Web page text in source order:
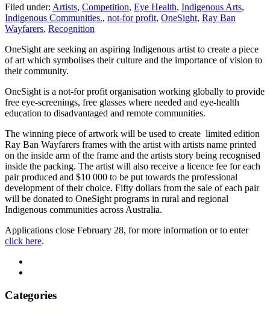
Filed under: Artists, Competition, Eye Health, Indigenous Arts,
Indigenous Communities., not-for profit, OneSight, Ray Ban
Wayfarers, Recognition
OneSight are seeking an aspiring Indigenous artist to create a piece
of art which symbolises their culture and the importance of vision to
their community.
OneSight is a not-for profit organisation working globally to provide
free eye-screenings, free glasses where needed and eye-health
education to disadvantaged and remote communities.
The winning piece of artwork will be used to create limited edition
Ray Ban Wayfarers frames with the artist with artists name printed
on the inside arm of the frame and the artists story being recognised
inside the packing. The artist will also receive a licence fee for each
pair produced and $10 000 to be put towards the professional
development of their choice. Fifty dollars from the sale of each pair
will be donated to OneSight programs in rural and regional
Indigenous communities across Australia.
Applications close February 28, for more information or to enter
click here.
Categories